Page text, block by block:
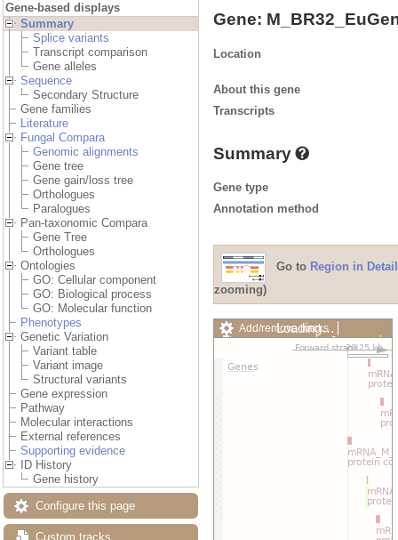
Gene-based displays
Summary
Splice variants
Transcript comparison
Gene alleles
Sequence
Secondary Structure
Gene families
Literature
Fungal Compara
Genomic alignments
Gene tree
Gene gain/loss tree
Orthologues
Paralogues
Pan-taxonomic Compara
Gene Tree
Orthologues
Ontologies
GO: Cellular component
GO: Biological process
GO: Molecular function
Phenotypes
Genetic Variation
Variant table
Variant image
Structural variants
Gene expression
Pathway
Molecular interactions
External references
Supporting evidence
ID History
Gene history
Configure this page
Custom tracks
Gene:
Location
About this gene
Transcripts
Summary
Gene type
Annotation method
Go to Region in Detail
zooming)
Add/remove tracks
Custom tracks
Share
Export image
Loading…